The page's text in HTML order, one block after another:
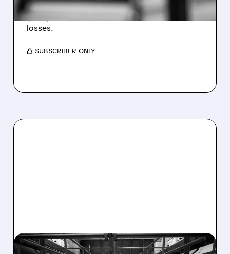
Revenue hit $174.9M (down 27%), net loss
$1.60/share from Bitcoin mark-to-market
losses.
/ SUBSCRIBER ONLY
08/07/2026 · 4:33 PM